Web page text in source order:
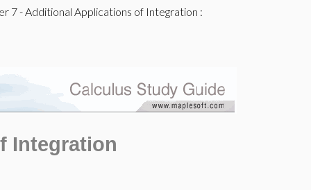
7 - Additional Applications of Integration :
Integration